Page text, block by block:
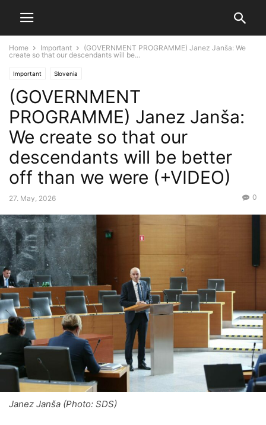
Home Important
(GOVERNMENT PROGRAMME) Janez Janša: We
create so that our descendants will be...
Important Slovenia
(GOVERNMENT
PROGRAMME) Janez Janša:
We create so that our
descendants will be better
off than we were (+VIDEO)
27. May, 2026 0
Janez Janša (Photo: SDS)